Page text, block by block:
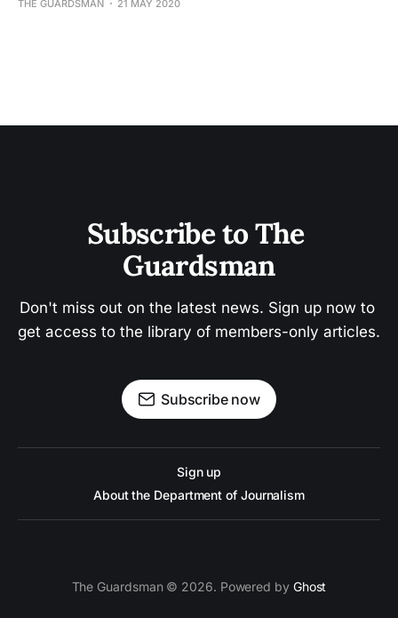
THE GUARDSMAN 21 MAY 2020
Subscribe to The
Guardsman
Don't miss out on the latest news. Sign up now to
get access to the library of members-only articles.
Subscribe now
Sign up
About the Department of Journalism
The Guardsman © 2026. Powered by Ghost